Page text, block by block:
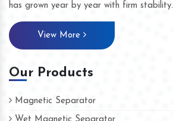
has grown year by year with firm stability.
View More
Our Products
Magnetic Separator